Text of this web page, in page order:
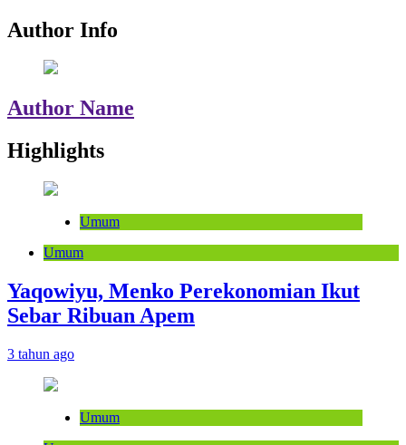
Author Info
Author Name
Highlights
Umum
Umum
Yaqowiyu, Menko Perekonomian Ikut
Sebar Ribuan Apem
3 tahun ago
Umum